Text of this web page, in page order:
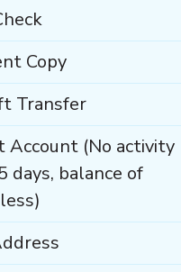
Copy
Transfer
Account (No activity
days, balance of